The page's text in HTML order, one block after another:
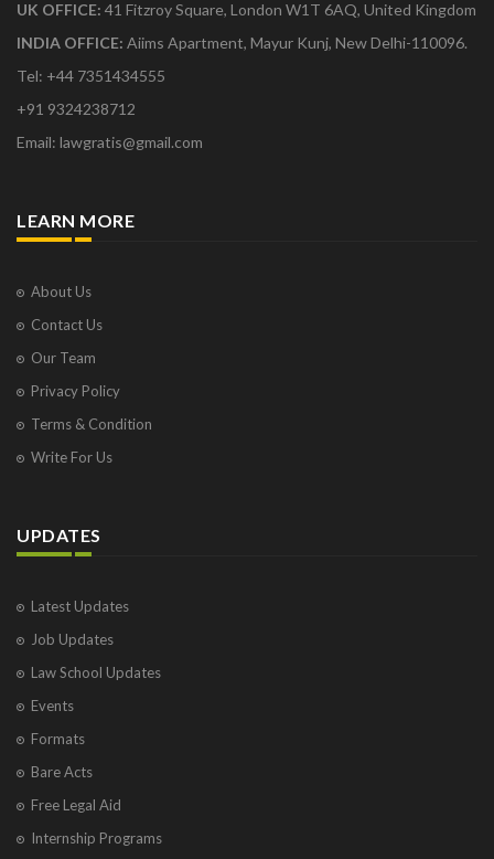
UK OFFICE: 41 Fitzroy Square, London W1T 6AQ, United Kingdom
INDIA OFFICE: Aiims Apartment, Mayur Kunj, New Delhi-110096.
Tel: +44 7351434555
+91 9324238712
Email: lawgratis@gmail.com
LEARN MORE
About Us
Contact Us
Our Team
Privacy Policy
Terms & Condition
Write For Us
UPDATES
Latest Updates
Job Updates
Law School Updates
Events
Formats
Bare Acts
Free Legal Aid
Internship Programs